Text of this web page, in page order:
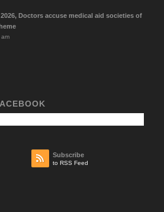
2026, Doctors accuse medical aid societies of
Subscribe
to RSS Feed